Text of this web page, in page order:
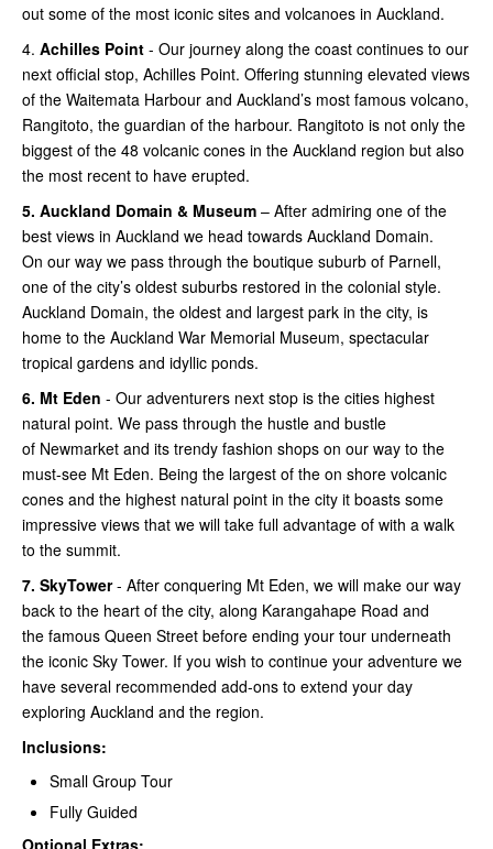
out some of the most iconic sites and volcanoes in Auckland.
4. Achilles Point - Our journey along the coast continues to our
next official stop, Achilles Point. Offering stunning elevated views
of the Waitemata Harbour and Auckland’s most famous volcano,
Rangitoto, the guardian of the harbour. Rangitoto is not only the
biggest of the 48 volcanic cones in the Auckland region but also
the most recent to have erupted.
5. Auckland Domain & Museum – After admiring one of the
best views in Auckland we head towards Auckland Domain.
On our way we pass through the boutique suburb of Parnell,
one of the city’s oldest suburbs restored in the colonial style.
Auckland Domain, the oldest and largest park in the city, is
home to the Auckland War Memorial Museum, spectacular
tropical gardens and idyllic ponds.
6. Mt Eden - Our adventurers next stop is the cities highest
natural point. We pass through the hustle and bustle
of Newmarket and its trendy fashion shops on our way to the
must-see Mt Eden. Being the largest of the on shore volcanic
cones and the highest natural point in the city it boasts some
impressive views that we will take full advantage of with a walk
to the summit.
7. SkyTower- After conquering Mt Eden, we will make our way
back to the heart of the city, along Karangahape Road and
the famous Queen Street before ending your tour underneath
the iconic Sky Tower. If you wish to continue your adventure we
have several recommended add-ons to extend your day
exploring Auckland and the region.
Inclusions:
Small Group Tour
Fully Guided
Optional Extras: